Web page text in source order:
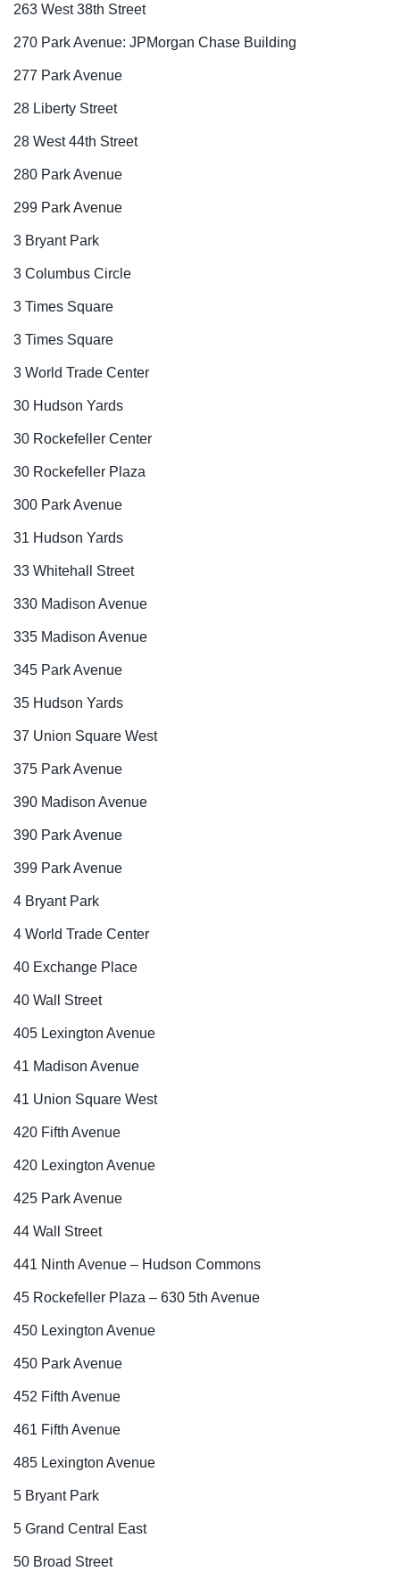
263 West 38th Street
270 Park Avenue: JPMorgan Chase Building
277 Park Avenue
28 Liberty Street
28 West 44th Street
280 Park Avenue
299 Park Avenue
3 Bryant Park
3 Columbus Circle
3 Times Square
3 Times Square
3 World Trade Center
30 Hudson Yards
30 Rockefeller Center
30 Rockefeller Plaza
300 Park Avenue
31 Hudson Yards
33 Whitehall Street
330 Madison Avenue
335 Madison Avenue
345 Park Avenue
35 Hudson Yards
37 Union Square West
375 Park Avenue
390 Madison Avenue
390 Park Avenue
399 Park Avenue
4 Bryant Park
4 World Trade Center
40 Exchange Place
40 Wall Street
405 Lexington Avenue
41 Madison Avenue
41 Union Square West
420 Fifth Avenue
420 Lexington Avenue
425 Park Avenue
44 Wall Street
441 Ninth Avenue – Hudson Commons
45 Rockefeller Plaza – 630 5th Avenue
450 Lexington Avenue
450 Park Avenue
452 Fifth Avenue
461 Fifth Avenue
485 Lexington Avenue
5 Bryant Park
5 Grand Central East
50 Broad Street